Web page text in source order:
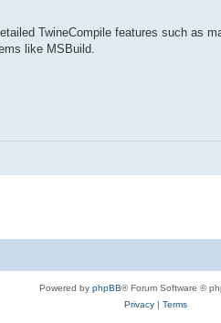
TwineCompile features such as
like MSBuild.
Powered by phpBB® Forum Software ©
Privacy| Terms